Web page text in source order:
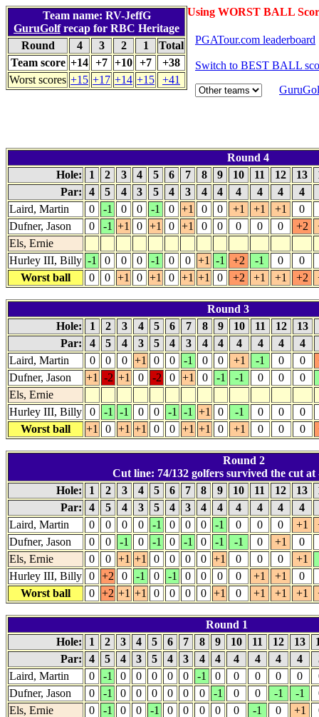
Using WORST BALL
Team name: RV-JeffG
GuruGolfrecap for RBC Heritage
Round
4 3 2 1
Total
Team score +14 +7 +10 +7
+38
Worst scores +15 +17 +14 +15 +41
PGATour.com leaderboard
Switch to BEST BALL
Round 4
Hole:
1 2 3 4 5 6 7 8 9 10 11 12 13
Par:
4 5 4 3 5 4 3 4 4 4 4 4 4
Laird, Martin
0 -1 0 0 -1 0 +1 0 0 +1 +1 +1
0
Dufner, Jason
0 -1 +1 0 +1 0 +1 0 0 0 0 0 +2
Els, Ernie
Hurley III, Billy -1 0 0 0 -1 0 0 +1 -1 +2 -1 0
0
Worst ball
0 0 +1 0 +1 0 +1 +1 0 +2 +1 +1 +2
Round 3
Hole:
1 2 3 4 5 6 7 8 9 10 11 12 13
Par:
4 5 4 3 5 4 3 4 4 4 4 4 4
Laird, Martin
0 0 0 +1 0 0 -1 0 0 +1 -1 0 0
Dufner, Jason
+1 -2 +1 0 -2 0 +1 0 -1 -1 0 0
0
Els, Ernie
Hurley III, Billy
0 -1 -1 0 0 -1 -1 +1 0 -1 0 0
0
Worst ball
+1 0 +1 +1 0 0 +1 +1 0 +1 0 0 0
Round 2
Cut line: 74/132 golfers survived the cut at
Hole:
1 2 3 4 5 6 7 8 9 10 11 12 13
Par:
4 5 4 3 5 4 3 4 4 4 4 4 4
Laird, Martin
0 0 0 0 -1 0 0 0 -1 0 0 0 +1
Dufner, Jason
0 0 -1 0 -1 0 -1 0 -1 -1 0 +1
0
Els, Ernie
0 0 +1 +1 0 0 0 0 +1 0 0 0 +1
Hurley III, Billy 0 +2 0 -1 0 -1 0 0 0 0 +1 +1
0
Worst ball
0 +2 +1 +1 0 0 0 0 +1 0 +1 +1 +1
Round 1
Hole:
1 2 3 4 5 6 7 8 9 10 11 12 13
Par:
4 5 4 3 5 4 3 4 4 4 4 4 4
Laird, Martin
0 -1 0 0 0 0 0 -1 0 0 0 0 0
Dufner, Jason
0 -1 0 0 0 0 0 0 -1 0 0 -1 -1
Els, Ernie
0 -1 0 0 -1 0 0 0 0 0 -1 0 +1